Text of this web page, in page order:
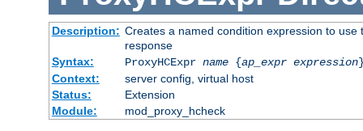
Description: Creates a named condition expression to
response
Syntax:
ProxyHCExpr name{ap_expr expression
Context:
server config, virtual host
Status:
Extension
Module:
mod_proxy_hcheck